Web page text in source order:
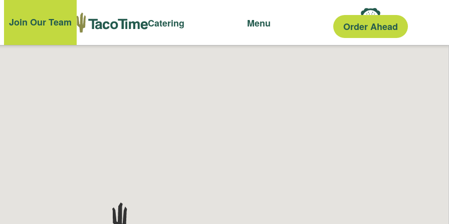
Join Our Team Catering Menu Order Ahead